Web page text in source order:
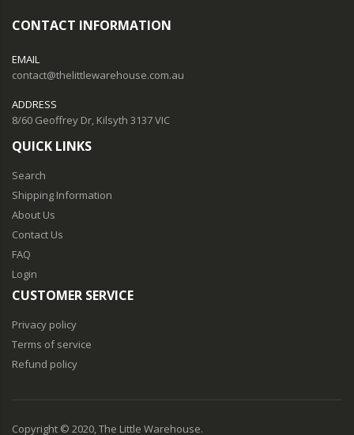
CONTACT INFORMATION
EMAIL
contact@thelittlewarehouse.com.au
ADDRESS
8/60 Geoffrey Dr, Kilsyth 3137 VIC
QUICK LINKS
Search
Shipping Information
About Us
Contact Us
FAQ
Login
CUSTOMER SERVICE
Privacy policy
Terms of service
Refund policy
Copyright © 2020, The Little Warehouse.